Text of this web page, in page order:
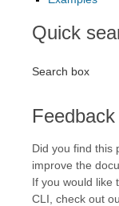
Quick
Search box
Feedback
Did you find this
improve the
If you would like
CLI, check out